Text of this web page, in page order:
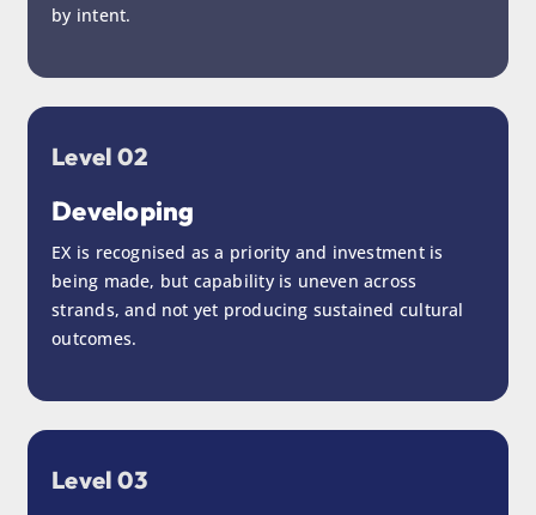
by intent.
Level 02
Developing
EX is recognised as a priority and investment is
being made, but capability is uneven across
strands, and not yet producing sustained cultural
outcomes.
Level 03